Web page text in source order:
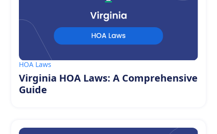
HOA Laws
Virginia HOA Laws: A Comprehensive
Guide